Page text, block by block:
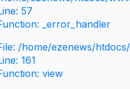
57
_error_handler
/home/ezenews/
161
view